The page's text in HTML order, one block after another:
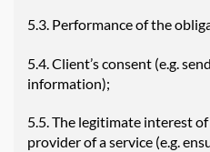
5.3. Performance of the
5.4. Client’s consent (e.g.
information);
5.5. The legitimate interest
provider of a service (e.g.